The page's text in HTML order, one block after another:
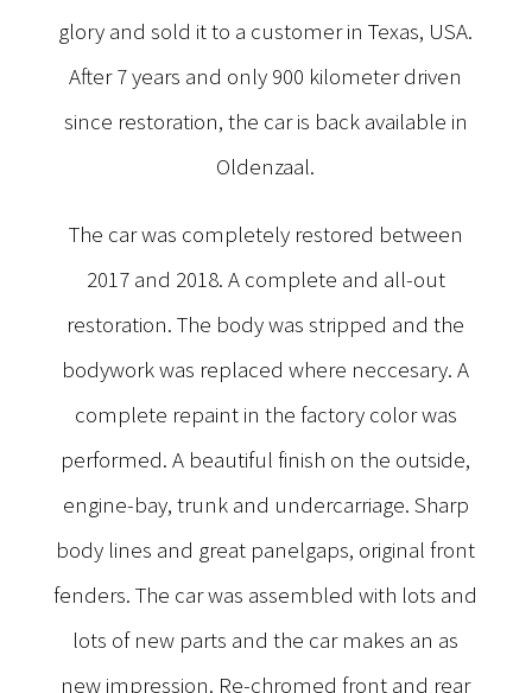
glory and sold it to a customer in Texas, USA.
After 7 years and only 900 kilometer driven
since restoration, the car is back available in
Oldenzaal.
The car was completely restored between
2017 and 2018. A complete and all-out
restoration. The body was stripped and the
bodywork was replaced where neccesary. A
complete repaint in the factory color was
performed. A beautiful finish on the outside,
engine-bay, trunk and undercarriage. Sharp
body lines and great panelgaps, original front
fenders. The car was assembled with lots and
lots of new parts and the car makes an as
new impression. Re-chromed front and rear